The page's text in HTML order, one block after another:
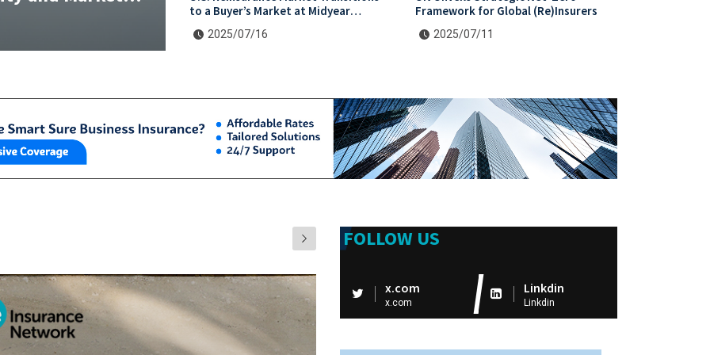
to a Buyer’s Market at Midyear
2025/07/16
Framework for Global (Re)Insurers
2025/07/11
FOLLOW US
x.com
x.com
Linkdin
Linkdin